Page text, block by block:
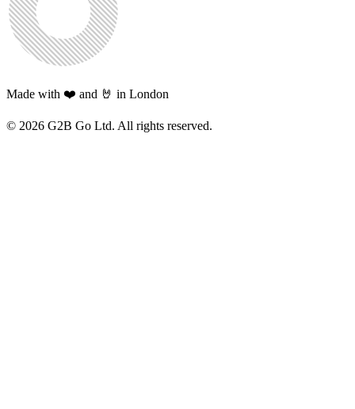
Made with ❤️ and 🤘 in London
© 2026 G2B Go Ltd. All rights reserved.